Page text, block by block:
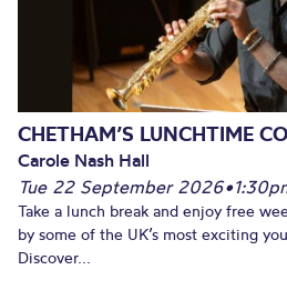
CHETHAM’S LUNCHTIME
Carole Nash Hall
Tue 22 September 2026•
Take a lunch break and enjoy free
by some of the UK’s most exciting
Discover...